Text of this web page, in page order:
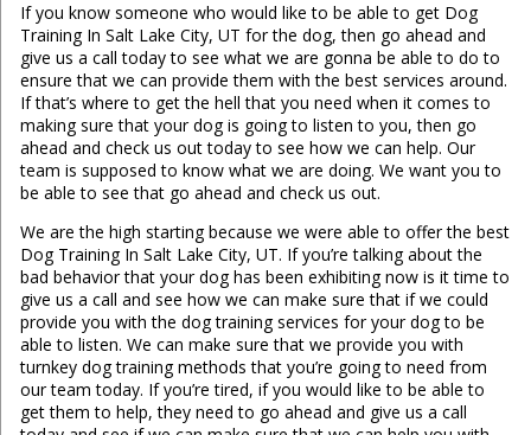
If you know someone who would like to be able to get Dog
Training In Salt Lake City, UT for the dog, then go ahead and
give us a call today to see what we are gonna be able to do to
ensure that we can provide them with the best services around.
If that’s where to get the hell that you need when it comes to
making sure that your dog is going to listen to you, then go
ahead and check us out today to see how we can help. Our
team is supposed to know what we are doing. We want you to
be able to see that go ahead and check us out.
We are the high starting because we were able to offer the best
Dog Training In Salt Lake City, UT. If you’re talking about the
bad behavior that your dog has been exhibiting now is it time to
give us a call and see how we can make sure that if we could
provide you with the dog training services for your dog to be
able to listen. We can make sure that we provide you with
turnkey dog training methods that you’re going to need from
our team today. If you’re tired, if you would like to be able to
get them to help, they need to go ahead and give us a call